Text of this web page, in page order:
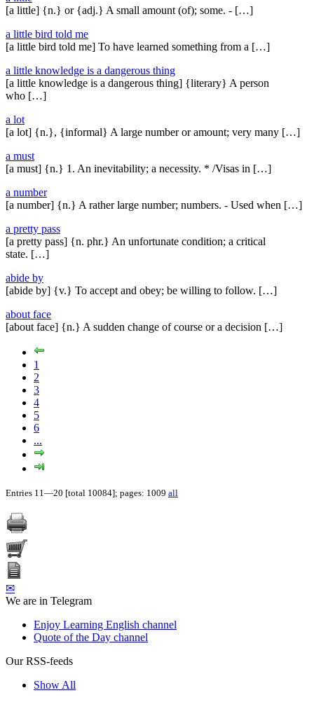
[a little] {n.} or {adj.} A small amount (of); some. - […]
a little bird told me
[a little bird told me] To have learned something from a […]
a little knowledge is a dangerous thing
[a little knowledge is a dangerous thing] {literary} A person
who […]
a lot
[a lot] {n.}, {informal} A large number or amount; very many […]
a must
[a must] {n.} 1. An inevitability; a necessity. * /Visas in […]
a number
[a number] {n.} A rather large number; numbers. - Used when […]
a pretty pass
[a pretty pass] {n. phr.} An unfortunate condition; a critical
state. […]
abide by
[abide by] {v.} To accept and obey; be willing to follow. […]
about face
[about face] {n.} A sudden change of course or a decision […]
1
2
3
4
5
6
...
Entries 11—20 [total 10084]; pages: 1009 all
✉
We are in Telegram
Enjoy Learning English channel
Quote of the Day channel
Our RSS-feeds
Show All